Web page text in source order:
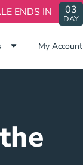
ENDS IN 03
DAY
My Account